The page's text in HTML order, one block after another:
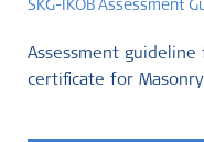
SKG-IKOB Assessment
Assessment
certificate for